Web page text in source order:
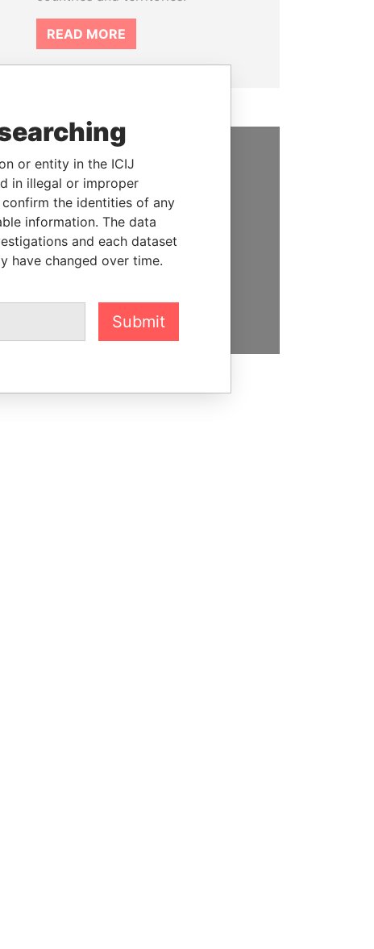
READ MORE
SUPPORT US
We depend on the generous
support of readers like you to
help us expose corruption and
hold the powerful to account
DONATE
or entity in the ICIJ
in illegal or improper
the identities of any
information. The data
and each dataset
have changed over time.
Submit